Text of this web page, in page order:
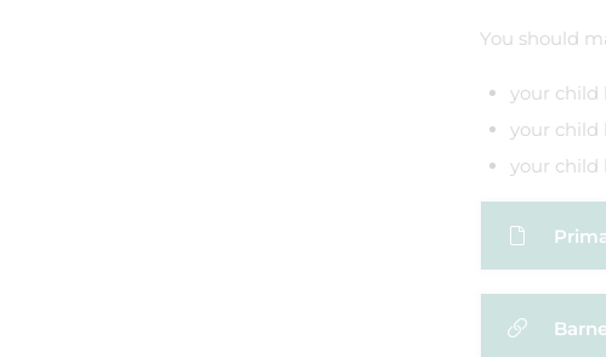
You should
your child
your child
your child